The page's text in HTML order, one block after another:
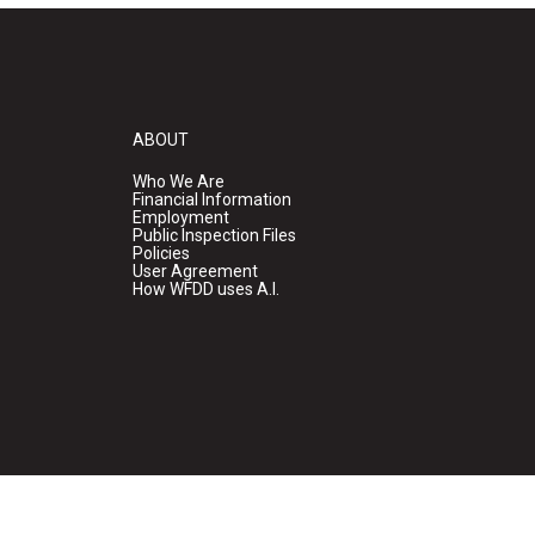
ABOUT
Who We Are
Financial Information
Employment
Public Inspection Files
Policies
User Agreement
How WFDD uses A.I.